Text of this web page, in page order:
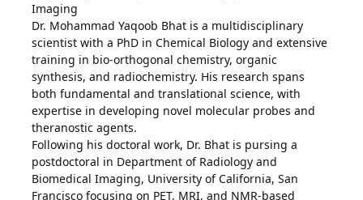
Imaging
Dr. Mohammad Yaqoob Bhat is a multidisciplinary
scientist with a PhD in Chemical Biology and extensive
training in bio-orthogonal chemistry, organic
synthesis, and radiochemistry. His research spans
both fundamental and translational science, with
expertise in developing novel molecular probes and
theranostic agents.
Following his doctoral work, Dr. Bhat is pursing a
postdoctoral in Department of Radiology and
Biomedical Imaging, University of California, San
Francisco focusing on PET, MRI, and NMR-based